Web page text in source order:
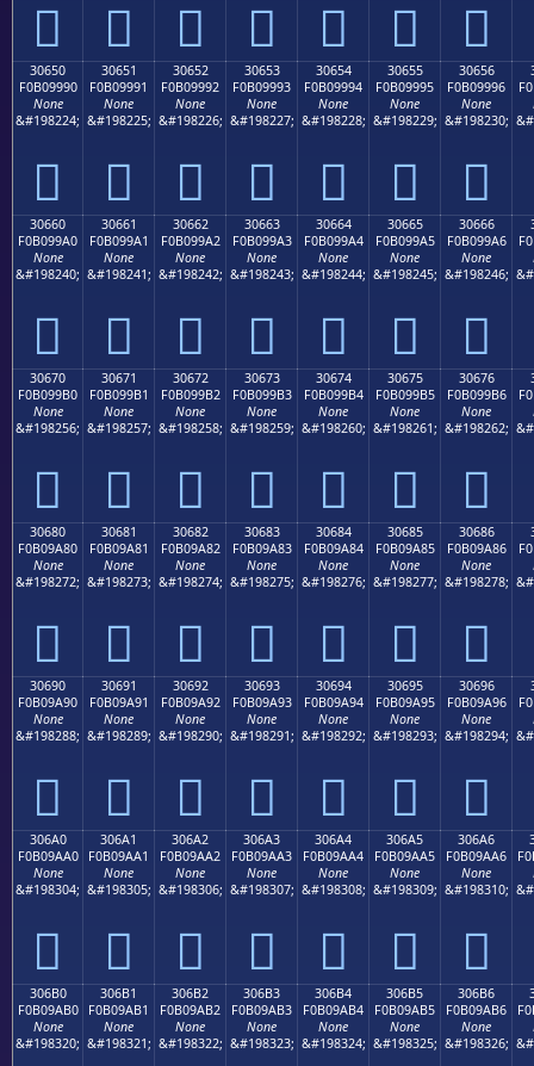
𰙀 𰙁 𰙂 𰙃 𰙄 𰙅 𰙆
30650
F0B09990
None
&#198224;
𰙐
30651
F0B09991
None
&#198225;
𰙑
30652
F0B09992
None
&#198226;
𰙒
30653
F0B09993
None
&#198227;
𰙓
30654
F0B09994
None
&#198228;
𰙔
30655
F0B09995
None
&#198229;
𰙕
30656
F0B09996
None
&#198230;
𰙖
30660
F0B099A0
None
&#198240;
𰙠
30661
F0B099A1
None
&#198241;
𰙡
30662
F0B099A2
None
&#198242;
𰙢
30663
F0B099A3
None
&#198243;
𰙣
30664
F0B099A4
None
&#198244;
𰙤
30665
F0B099A5
None
&#198245;
𰙥
30666
F0B099A6
None
&#198246;
𰙦
30670
F0B099B0
None
&#198256;
𰙰
30671
F0B099B1
None
&#198257;
𰙱
30672
F0B099B2
None
&#198258;
𰙲
30673
F0B099B3
None
&#198259;
𰙳
30674
F0B099B4
None
&#198260;
𰙴
30675
F0B099B5
None
&#198261;
𰙵
30676
F0B099B6
None
&#198262;
𰙶
30680
F0B09A80
None
&#198272;
𰚀
30681
F0B09A81
None
&#198273;
𰚁
30682
F0B09A82
None
&#198274;
𰚂
30683
F0B09A83
None
&#198275;
𰚃
30684
F0B09A84
None
&#198276;
𰚄
30685
F0B09A85
None
&#198277;
𰚅
30686
F0B09A86
None
&#198278;
𰚆
30690
F0B09A90
None
&#198288;
𰚐
30691
F0B09A91
None
&#198289;
𰚑
30692
F0B09A92
None
&#198290;
𰚒
30693
F0B09A93
None
&#198291;
𰚓
30694
F0B09A94
None
&#198292;
𰚔
30695
F0B09A95
None
&#198293;
𰚕
30696
F0B09A96
None
&#198294;
𰚖
306A0
F0B09AA0
None
&#198304;
𰚠
306A1
F0B09AA1
None
&#198305;
𰚡
306A2
F0B09AA2
None
&#198306;
𰚢
306A3
F0B09AA3
None
&#198307;
𰚣
306A4
F0B09AA4
None
&#198308;
𰚤
306A5
F0B09AA5
None
&#198309;
𰚥
306A6
F0B09AA6
None
&#198310;
𰚦
306B0
F0B09AB0
None
&#198320;
306B1
F0B09AB1
None
&#198321;
306B2
F0B09AB2
None
&#198322;
306B3
F0B09AB3
None
&#198323;
306B4
F0B09AB4
None
&#198324;
306B5
F0B09AB5
None
&#198325;
306B6
F0B09AB6
None
&#198326;